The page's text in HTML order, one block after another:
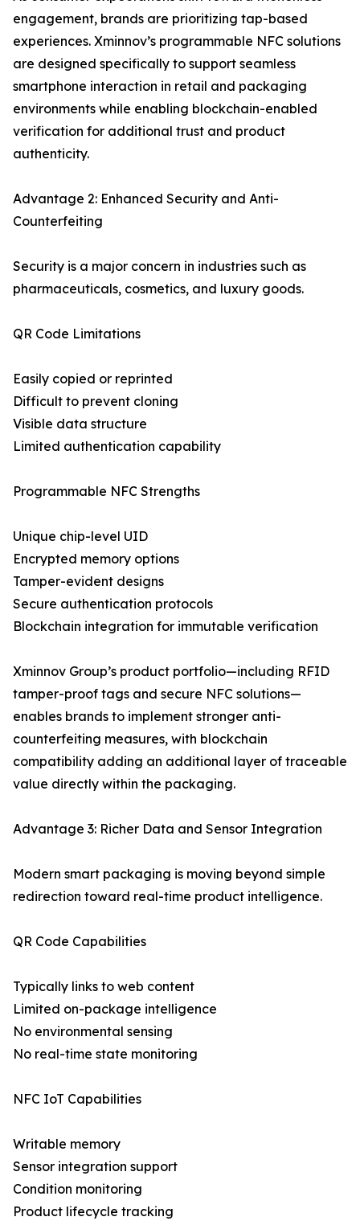
engagement, brands are prioritizing tap-based
experiences. Xminnov’s programmable NFC solutions
are designed specifically to support seamless
smartphone interaction in retail and packaging
environments while enabling blockchain-enabled
verification for additional trust and product
authenticity.
Advantage 2: Enhanced Security and Anti-
Counterfeiting
Security is a major concern in industries such as
pharmaceuticals, cosmetics, and luxury goods.
QR Code Limitations
Easily copied or reprinted
Difficult to prevent cloning
Visible data structure
Limited authentication capability
Programmable NFC Strengths
Unique chip-level UID
Encrypted memory options
Tamper-evident designs
Secure authentication protocols
Blockchain integration for immutable verification
Xminnov Group’s product portfolio—including RFID
tamper-proof tags and secure NFC solutions—
enables brands to implement stronger anti-
counterfeiting measures, with blockchain
compatibility adding an additional layer of traceable
value directly within the packaging.
Advantage 3: Richer Data and Sensor Integration
Modern smart packaging is moving beyond simple
redirection toward real-time product intelligence.
QR Code Capabilities
Typically links to web content
Limited on-package intelligence
No environmental sensing
No real-time state monitoring
NFC IoT Capabilities
Writable memory
Sensor integration support
Condition monitoring
Product lifecycle tracking